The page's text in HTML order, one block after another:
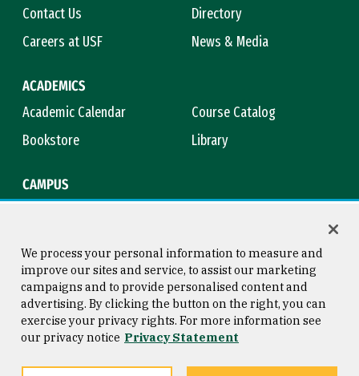
Contact Us
Directory
Careers at USF
News & Media
ACADEMICS
Academic Calendar
Course Catalog
Bookstore
Library
CAMPUS
Consumer Information
Privacy Statement
Copyright © 2026 University of
San Francisco
We process your personal information to measure and
improve our sites and service, to assist our marketing
campaigns and to provide personalised content and
advertising. By clicking the button on the right, you can
exercise your privacy rights. For more information see
our privacy notice Privacy Statement